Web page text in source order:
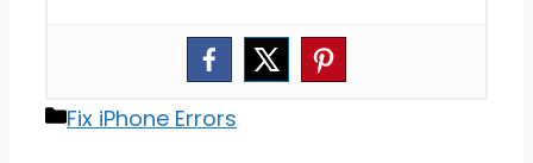
Categories
Fix iPhone Errors